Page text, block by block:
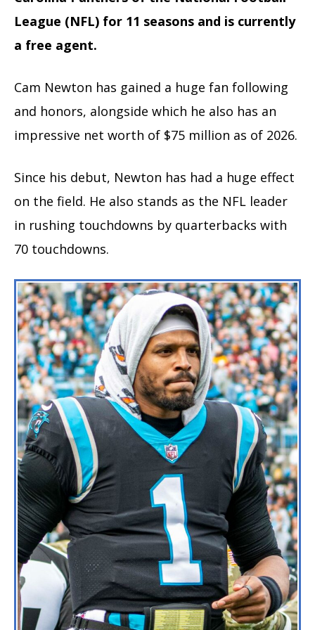
League (NFL) for 11 seasons and is currently
a free agent.
Cam Newton has gained a huge fan following
and honors, alongside which he also has an
impressive net worth of $75 million as of 2026.
Since his debut, Newton has had a huge effect
on the field. He also stands as the NFL leader
in rushing touchdowns by quarterbacks with
70 touchdowns.